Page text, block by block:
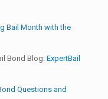
Bail Month with the
Bond Blog:ExpertBail
Questions and